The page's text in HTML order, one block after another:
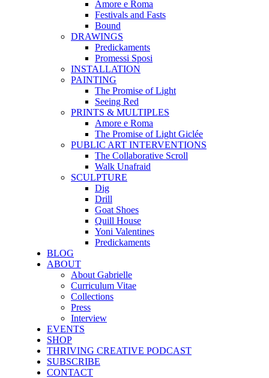
Amore e Roma
Festivals and Fasts
Bound
DRAWINGS
Predickaments
Promessi Sposi
INSTALLATION
PAINTING
The Promise of Light
Seeing Red
PRINTS & MULTIPLES
Amore e Roma
The Promise of Light Giclée
PUBLIC ART INTERVENTIONS
The Collaborative Scroll
Walk Unafraid
SCULPTURE
Dig
Drill
Goat Shoes
Quill House
Yoni Valentines
Predickaments
BLOG
ABOUT
About Gabrielle
Curriculum Vitae
Collections
Press
Interview
EVENTS
SHOP
THRIVING CREATIVE PODCAST
SUBSCRIBE
CONTACT